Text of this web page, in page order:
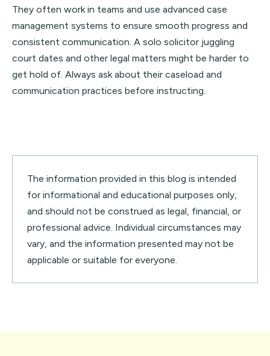
They often work in teams and use advanced case
management systems to ensure smooth progress and
consistent communication. A solo solicitor juggling
court dates and other legal matters might be harder to
get hold of. Always ask about their caseload and
communication practices before instructing.
The information provided in this blog is intended
for informational and educational purposes only,
and should not be construed as legal, financial, or
professional advice. Individual circumstances may
vary, and the information presented may not be
applicable or suitable for everyone.